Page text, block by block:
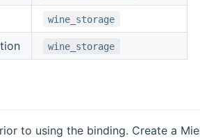
wine_storage
wine_storage
to using the binding. Create a